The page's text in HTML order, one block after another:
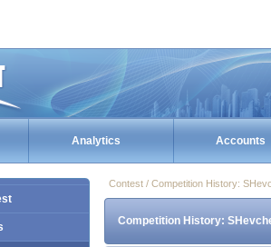
Analytics Accounts
Contest / Competition History:
Competition History: